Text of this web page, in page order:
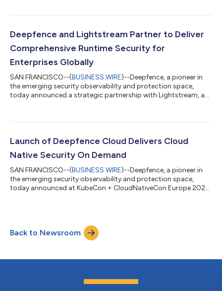
security posture management, and now includes the industry’s
is an open platform for scanning, mapping, and ranking
vulnerabilities in running po...
Deepfence and Lightstream Partner to Deliver
Comprehensive Runtime Security for
Enterprises Globally
SAN FRANCISCO--(BUSINESS WIRE)--Deepfence, a pioneer in
the emerging security observability and protection space,
today announced a strategic partnership with Lightstream, a
posture all the way through the critical stage of securing their
customers across 70+ global markets where they can provide
Deepfence’s security obs...
Launch of Deepfence Cloud Delivers Cloud
Native Security On Demand
SAN FRANCISCO--(BUSINESS WIRE)--Deepfence, a pioneer in
the emerging security observability and protection space,
today announced at KubeCon + CloudNativeCon Europe 2022
Cloud, enterprise security teams can now gain comprehensive
visibility across their entire cloud native infrastructure in
minutes, without the admin...
Back to Newsroom